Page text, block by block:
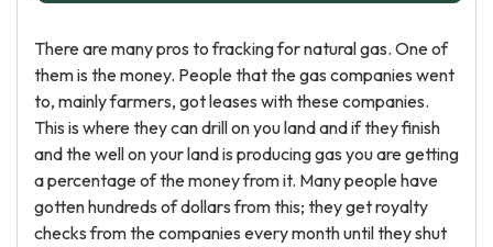
There are many pros to fracking for natural gas. One of
them is the money. People that the gas companies went
to, mainly farmers, got leases with these companies.
This is where they can drill on you land and if they finish
and the well on your land is producing gas you are getting
a percentage of the money from it. Many people have
gotten hundreds of dollars from this; they get royalty
checks from the companies every month until they shut